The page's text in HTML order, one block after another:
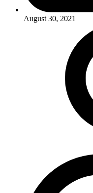
August 30, 2021